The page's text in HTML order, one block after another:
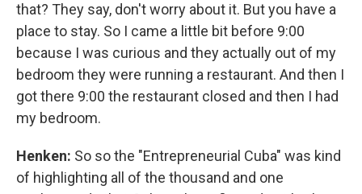
that? They say, don't worry about it. But you have a
place to stay. So I came a little bit before 9:00
because I was curious and they actually out of my
bedroom they were running a restaurant. And then I
got there 9:00 the restaurant closed and then I had
my bedroom.
Henken: So so the "Entrepreneurial Cuba" was kind
of highlighting all of the thousand and one